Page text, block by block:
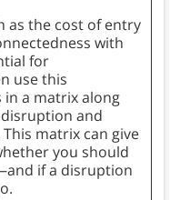
as the cost of entry
with
for
use this
a matrix along
and
matrix can give
you should
if a disruption